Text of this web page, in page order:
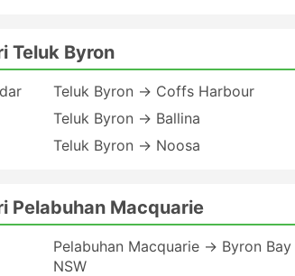
Teluk Byron
Teluk Byron → Coffs Harbour
Teluk Byron → Ballina
Teluk Byron → Noosa
Pelabuhan Macquarie
Pelabuhan Macquarie → Byron Bay
NSW